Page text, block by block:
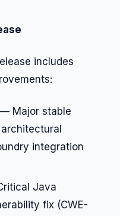
includes
— Major stable
integration
Java
fix (CWE-